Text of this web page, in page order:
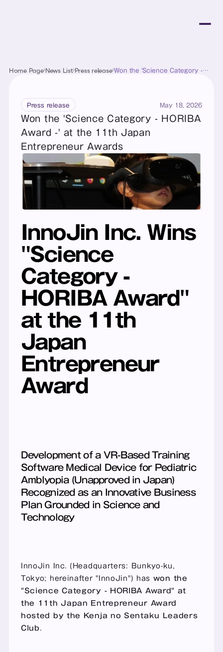
Home PageNews ListPress release Won the 'Science Category -
Press release May 18, 2026
Won the 'Science Category - HORIBA
Award -' at the 11th Japan
Entrepreneur Awards
InnoJin Inc. Wins
"Science
Category -
HORIBA Award"
at the 11th
Japan
Entrepreneur
Award
Development of a VR-Based Training
Software Medical Device for Pediatric
Amblyopia (Unapproved in Japan)
Recognized as an Innovative Business
Plan Grounded in Science and
Technology
InnoJin Inc. (Headquarters: Bunkyo-ku,
Tokyo; hereinafter "InnoJin") has won the
"Science Category - HORIBA Award" at
the 11th Japan Entrepreneur Award
hosted by the Kenja no Sentaku Leaders
Club .